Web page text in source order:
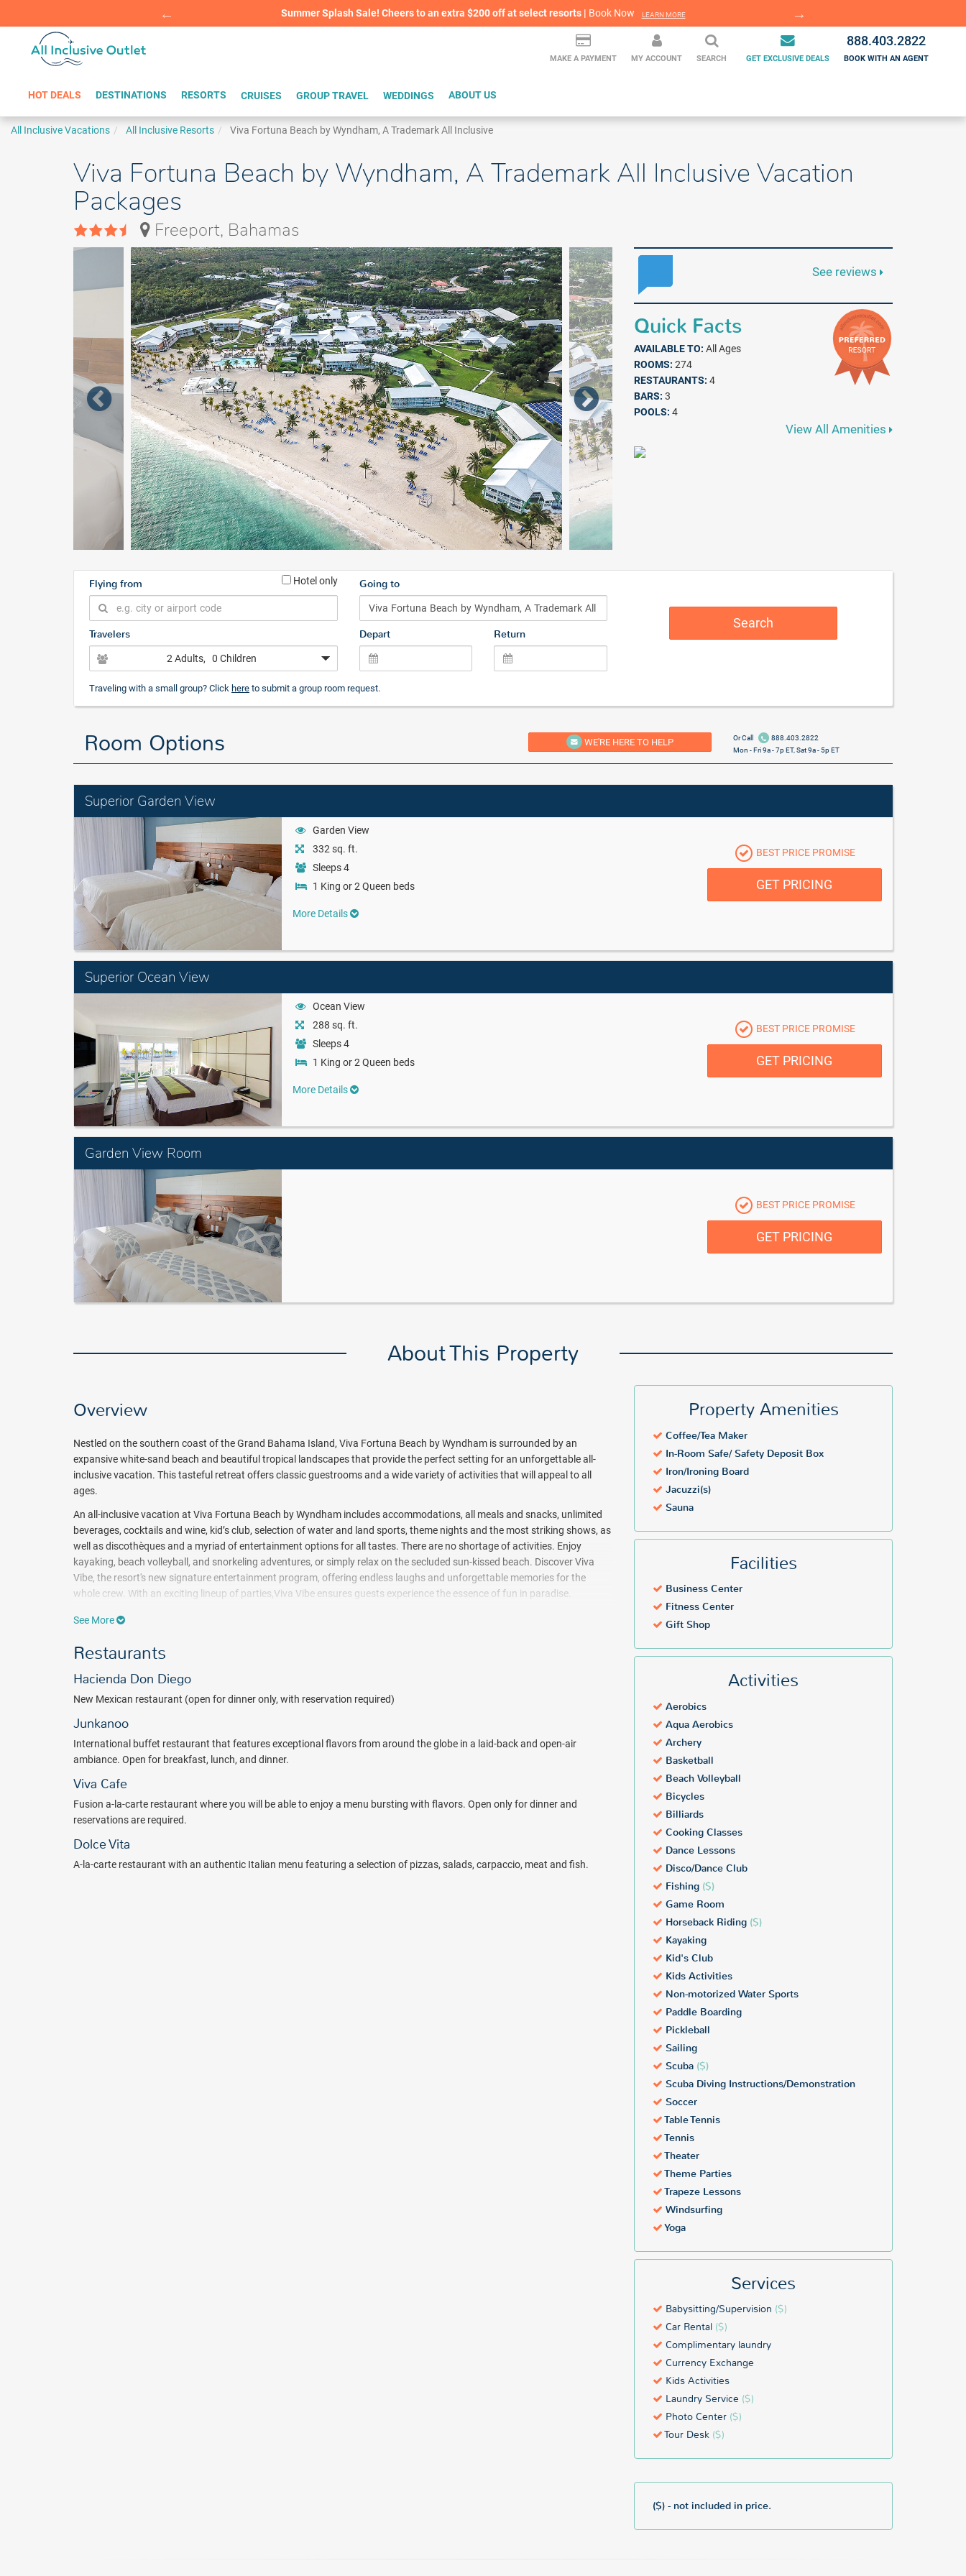
Summer Splash Sale! Cheers to an extra $200 off at select resorts | Book Now LEARN MORE
BOOK WITH CONFIDENCE | LEARN MORE
MAKE A PAYMENT MY ACCOUNT SEARCH GET EXCLUSIVE DEALS
888.403.2822
BOOK WITH AN AGENT
HOT DEALS DESTINATIONS RESORTS CRUISES GROUP TRAVEL WEDDINGS ABOUT US
All Inclusive Vacations All Inclusive Resorts Viva Fortuna Beach by Wyndham, A Trademark All Inclusive
Viva Fortuna Beach by Wyndham, A Trademark All Inclusive Vacation
Packages
Freeport, Bahamas
See reviews
Quick Facts
AVAILABLE TO: All Ages
ROOMS: 274
RESTAURANTS: 4
BARS: 3
POOLS: 4
View All Amenities
Flying from Hotel only Going to
Travelers
2 Adults, 0 Children
Depart Return
Search
Traveling with a small group? Click here to submit a group room request.
Room Options WE'RE HERE TO HELP Or Call
888.403.2822
Mon - Fri 9a - 7p ET, Sat 9a - 5p ET
Superior Garden View
Garden View
332 sq. ft.
Sleeps 4
1 King or 2 Queen beds
More Details
BEST PRICE PROMISE
GET PRICING
Superior Ocean View
Ocean View
288 sq. ft.
Sleeps 4
1 King or 2 Queen beds
More Details
BEST PRICE PROMISE
GET PRICING
Garden View Room
BEST PRICE PROMISE
GET PRICING
About This Property
Overview
Nestled on the southern coast of the Grand Bahama Island, Viva Fortuna Beach by Wyndham is surrounded by an
expansive white-sand beach and beautiful tropical landscapes that provide the perfect setting for an unforgettable all-
inclusive vacation. This tasteful retreat offers classic guestrooms and a wide variety of activities that will appeal to all
ages.
An all-inclusive vacation at Viva Fortuna Beach by Wyndham includes accommodations, all meals and snacks, unlimited
beverages, cocktails and wine, kid’s club, selection of water and land sports, theme nights and the most striking shows, as
well as discothèques and a myriad of entertainment options for all tastes. There are no shortage of activities. Enjoy
kayaking, beach volleyball, and snorkeling adventures, or simply relax on the secluded sun-kissed beach. Discover Viva
Vibe, the resort's new signature entertainment program, offering endless laughs and unforgettable memories for the
whole crew. With an exciting lineup of parties,Viva Vibe ensures guests experience the essence of fun in paradise.
iconic Beach Party.
Indulge in tasty fare from far away during your stay in the Bahamas at your choice of four restaurants. Dining at Viva
Teeming with 26-acres of lush foliage, natural wildlife, and palm-tree dotted beaches, the stunning Viva Fortuna Beach by
Wyndham is an island paradise. Experience the beauty of this resort and book your next getaway with All Inclusive Outlet
today.
Package inclusions subject to change.
See More
Restaurants
Hacienda Don Diego
New Mexican restaurant (open for dinner only, with reservation required)
Junkanoo
International buffet restaurant that features exceptional flavors from around the globe in a laid-back and open-air
ambiance. Open for breakfast, lunch, and dinner.
Viva Cafe
Fusion a-la-carte restaurant where you will be able to enjoy a menu bursting with flavors. Open only for dinner and
reservations are required.
Dolce Vita
A-la-carte restaurant with an authentic Italian menu featuring a selection of pizzas, salads, carpaccio, meat and fish.
Property Amenities
Coffee/Tea Maker
In-Room Safe/ Safety Deposit Box
Iron/Ironing Board
Jacuzzi(s)
Sauna
Facilities
Business Center
Fitness Center
Gift Shop
Activities
Aerobics
Aqua Aerobics
Archery
Basketball
Beach Volleyball
Bicycles
Billiards
Cooking Classes
Dance Lessons
Disco/Dance Club
Fishing ($)
Game Room
Horseback Riding ($)
Kayaking
Kid's Club
Kids Activities
Non-motorized Water Sports
Paddle Boarding
Pickleball
Sailing
Scuba ($)
Scuba Diving Instructions/Demonstration
Soccer
Table Tennis
Tennis
Theater
Theme Parties
Trapeze Lessons
Windsurfing
Yoga
Services
Babysitting/Supervision ($)
Car Rental ($)
Complimentary laundry
Currency Exchange
Kids Activities
Laundry Service ($)
Photo Center ($)
Tour Desk ($)
($) - not included in price.